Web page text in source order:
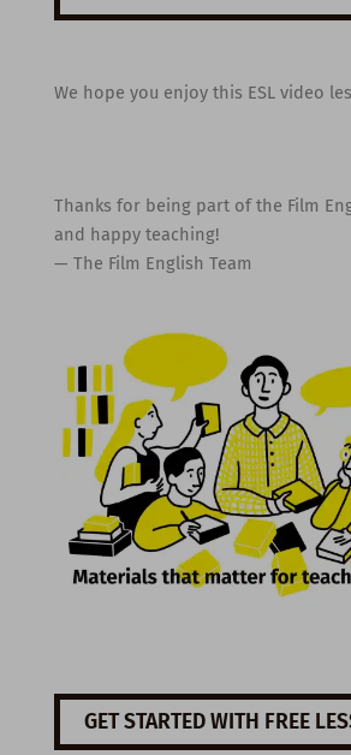
We hope you enjoy this ESL video
Thanks for being part of the Film
and happy teaching!
— The Film English Team
GET STARTED WITH FREE